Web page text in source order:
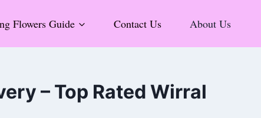
Flowers Guide Contact Us About Us
– Top Rated Wirral